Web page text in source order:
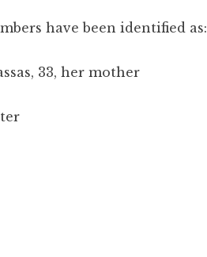
have been identified as:
33, her mother